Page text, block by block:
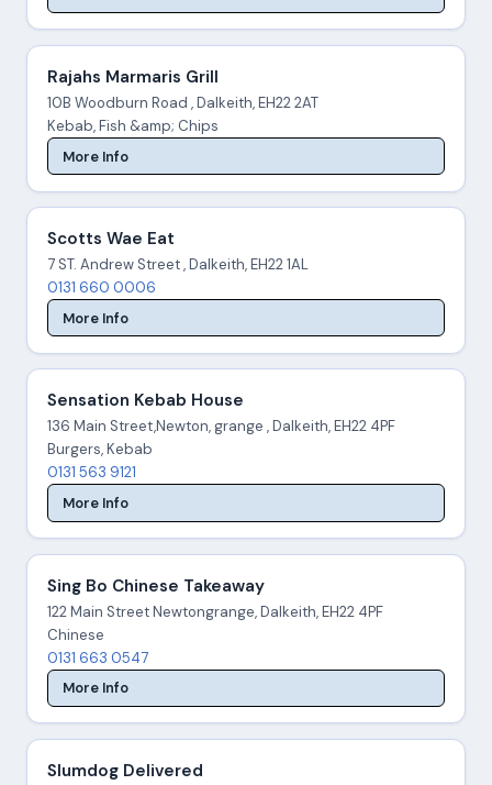
Rajahs Marmaris Grill
10B Woodburn Road , Dalkeith, EH22 2AT
Kebab, Fish &amp; Chips
More Info
Scotts Wae Eat
7 ST. Andrew Street , Dalkeith, EH22 1AL
0131 660 0006
More Info
Sensation Kebab House
136 Main Street,Newton, grange , Dalkeith, EH22 4PF
Burgers, Kebab
0131 563 9121
More Info
Sing Bo Chinese Takeaway
122 Main Street Newtongrange, Dalkeith, EH22 4PF
Chinese
0131 663 0547
More Info
Slumdog Delivered